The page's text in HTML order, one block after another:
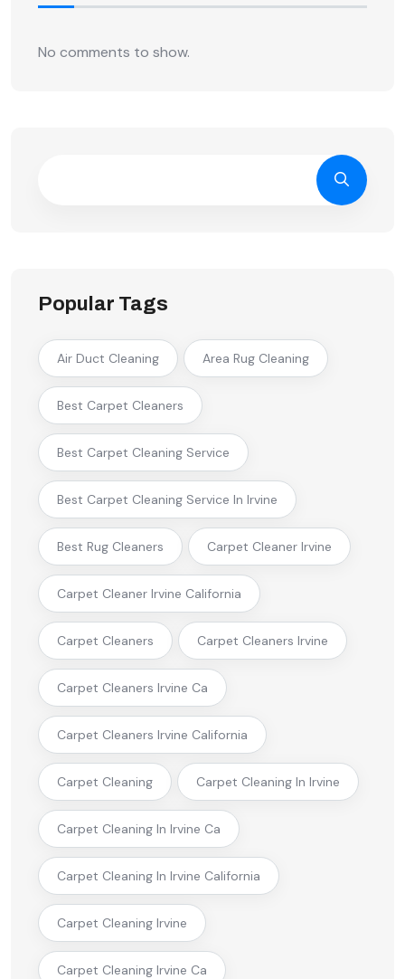
No comments to show.
Popular Tags
Air Duct Cleaning Area Rug Cleaning
Best Carpet Cleaners
Best Carpet Cleaning Service
Best Carpet Cleaning Service In Irvine
Best Rug Cleaners Carpet Cleaner Irvine
Carpet Cleaner Irvine California
Carpet Cleaners Carpet Cleaners Irvine
Carpet Cleaners Irvine Ca
Carpet Cleaners Irvine California
Carpet Cleaning Carpet Cleaning In Irvine
Carpet Cleaning In Irvine Ca
Carpet Cleaning In Irvine California
Carpet Cleaning Irvine
Carpet Cleaning Irvine Ca